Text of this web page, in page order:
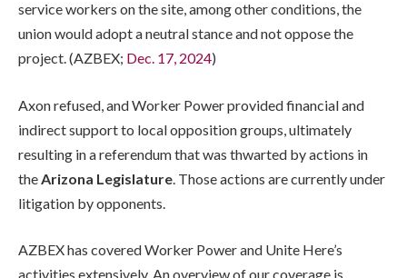
service workers on the site, among other conditions, the
union would adopt a neutral stance and not oppose the
project. (AZBEX; Dec. 17, 2024)
Axon refused, and Worker Power provided financial and
indirect support to local opposition groups, ultimately
resulting in a referendum that was thwarted by actions in
the Arizona Legislature . Those actions are currently under
litigation by opponents.
AZBEX has covered Worker Power and Unite Here’s
activities extensively. An overview of our coverage is